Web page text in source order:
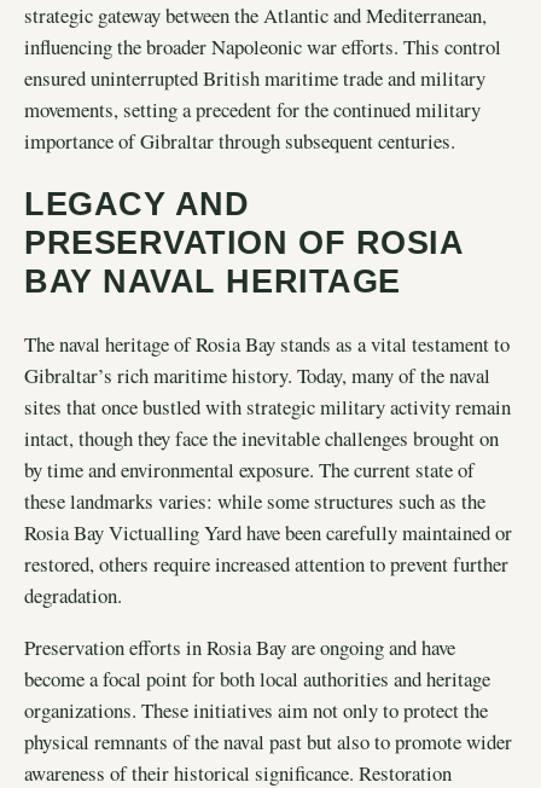
strategic gateway between the Atlantic and Mediterranean,
influencing the broader Napoleonic war efforts. This control
ensured uninterrupted British maritime trade and military
movements, setting a precedent for the continued military
importance of Gibraltar through subsequent centuries.
LEGACY AND
PRESERVATION OF ROSIA
BAY NAVAL HERITAGE
The naval heritage of Rosia Bay stands as a vital testament to
Gibraltar’s rich maritime history. Today, many of the naval
sites that once bustled with strategic military activity remain
intact, though they face the inevitable challenges brought on
by time and environmental exposure. The current state of
these landmarks varies: while some structures such as the
Rosia Bay Victualling Yard have been carefully maintained or
restored, others require increased attention to prevent further
degradation.
Preservation efforts in Rosia Bay are ongoing and have
become a focal point for both local authorities and heritage
organizations. These initiatives aim not only to protect the
physical remnants of the naval past but also to promote wider
awareness of their historical significance. Restoration